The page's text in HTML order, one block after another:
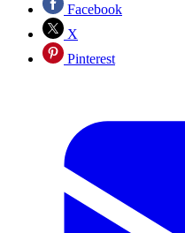
Facebook
X
Pinterest